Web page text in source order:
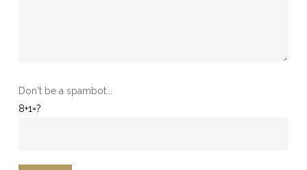
Don't be a spambot...
8+1=?